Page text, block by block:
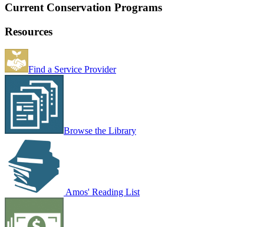
Current Conservation Programs
Resources
Find a Service Provider
Browse the Library
Amos' Reading List